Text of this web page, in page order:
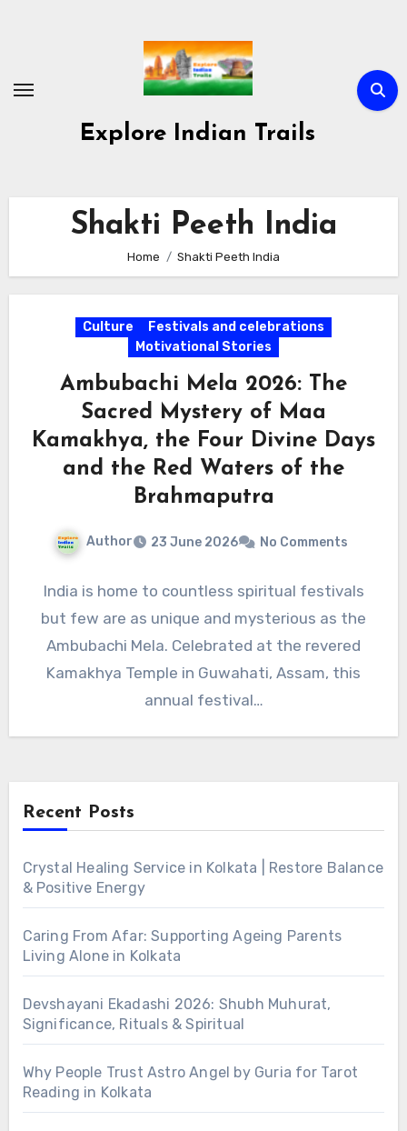
Explore Indian Trails
Shakti Peeth India
Home Shakti Peeth India
Culture
Festivals and celebrations
Motivational Stories
Ambubachi Mela 2026: The
Sacred Mystery of Maa
Kamakhya, the Four Divine Days
and the Red Waters of the
Brahmaputra
Author 23 June 2026 No Comments
India is home to countless spiritual festivals
but few are as unique and mysterious as the
Ambubachi Mela. Celebrated at the revered
Kamakhya Temple in Guwahati, Assam, this
annual festival…
Recent Posts
Crystal Healing Service in Kolkata | Restore Balance
& Positive Energy
Caring From Afar: Supporting Ageing Parents
Living Alone in Kolkata
Devshayani Ekadashi 2026: Shubh Muhurat,
Significance, Rituals & Spiritual
Why People Trust Astro Angel by Guria for Tarot
Reading in Kolkata